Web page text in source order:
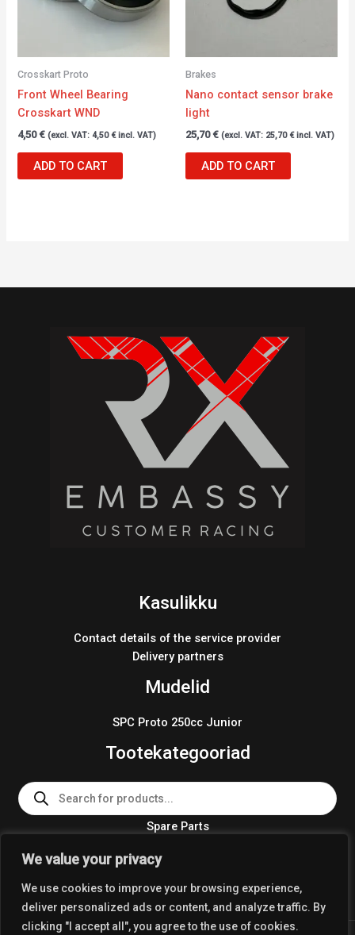
We value your privacy
We use cookies to improve your browsing experience,
deliver personalized ads or content, and analyze traffic. By
clicking "I accept all", you agree to the use of cookies.
Crosskart Proto
Front Wheel Bearing
Crosskart WND
4,50€ (excl. VAT:4,50 €incl. VAT)
ADD TO CART
Brakes
Nano contact sensor brake
light
25,70€ (excl. VAT: 25,70 €incl. VAT)
ADD TO CART
Kasulikku
Contact details of the service provider
Delivery partners
Mudelid
SPC Proto 250cc Junior
Tootekategooriad
Products
search
Spare Parts
Crosskart KIT 2024